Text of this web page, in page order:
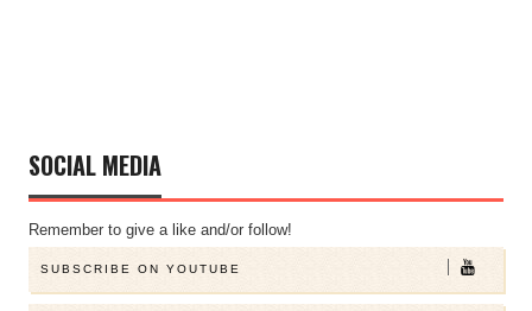
SOCIAL MEDIA
Remember to give a like and/or follow!
SUBSCRIBE ON YOUTUBE